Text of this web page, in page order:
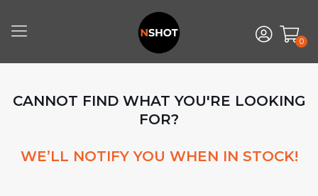
0
CANNOT FIND WHAT YOU'RE LOOKING
FOR?
WE’LL NOTIFY YOU WHEN IN STOCK!